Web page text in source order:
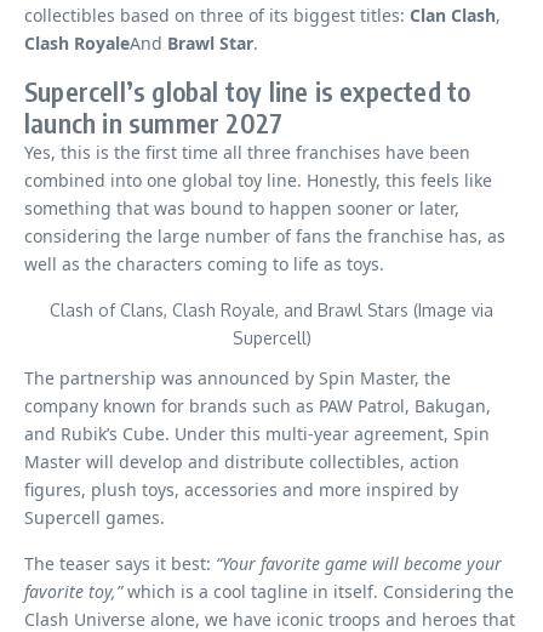
collectibles based on three of its biggest titles: Clan Clash,
Clash RoyaleAnd Brawl Star.
Supercell’s global toy line is expected to
launch in summer 2027
Yes, this is the first time all three franchises have been
combined into one global toy line. Honestly, this feels like
something that was bound to happen sooner or later,
considering the large number of fans the franchise has, as
well as the characters coming to life as toys.
Clash of Clans, Clash Royale, and Brawl Stars (Image via
Supercell)
The partnership was announced by Spin Master, the
company known for brands such as PAW Patrol, Bakugan,
and Rubik’s Cube. Under this multi-year agreement, Spin
Master will develop and distribute collectibles, action
figures, plush toys, accessories and more inspired by
Supercell games.
The teaser says it best: “Your favorite game will become your
favorite toy,”which is a cool tagline in itself. Considering the
Clash Universe alone, we have iconic troops and heroes that